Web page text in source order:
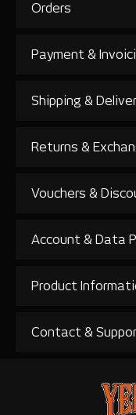
Orders
Payment &
Shipping &
Returns &
Vouchers &
Account & Data
Product
Contact &